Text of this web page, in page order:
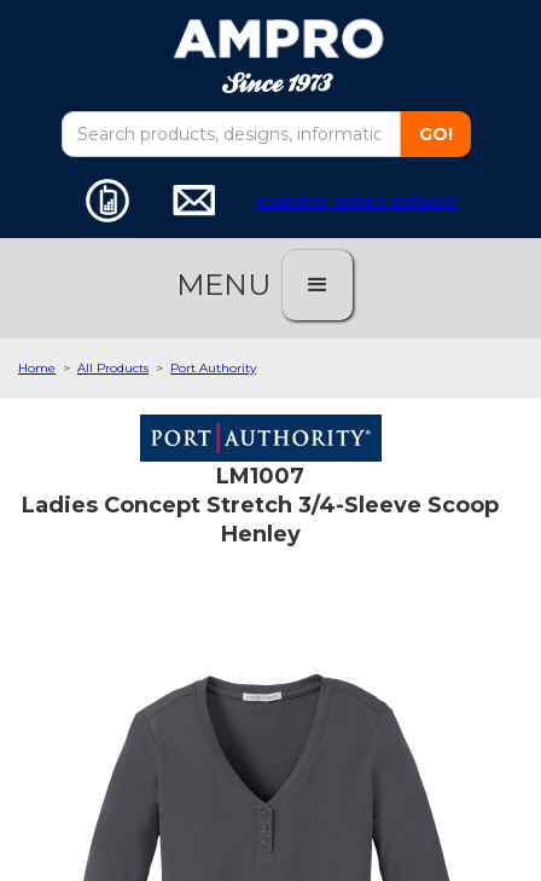
customer service software
MENU
Home > All Products > Port Authority
LM1007
Ladies Concept Stretch 3/4-Sleeve Scoop
Henley